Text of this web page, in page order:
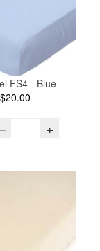
FS4 - Blue
$20.00
+